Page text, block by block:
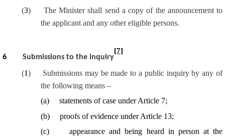
(3)
The Minister shall send a copy of the announcement to
the applicant and any other eligible persons.
6 Submissions to the inquiry
[7]
(1)
Submissions may be made to a public inquiry by any of
the following means –
(a)
statements of case under Article 7;
(b)
proofs of evidence under Article 13;
(c) appearance and being heard in person at the